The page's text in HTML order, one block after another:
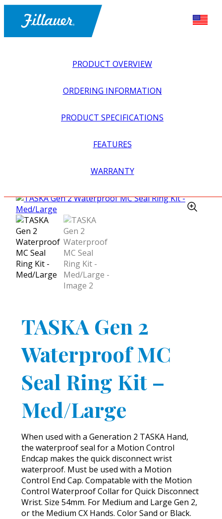
PRODUCT OVERVIEW
ORDERING INFORMATION
PRODUCT SPECIFICATIONS
FEATURES
WARRANTY
MYO HANDS + GLOVES >
TASKA GEN 2 WATERPROOF
TASKA Gen 2
Waterproof MC
Seal Ring Kit –
Med/Large
When used with a Generation 2 TASKA Hand,
the waterproof seal for a Motion Control
Endcap makes the quick disconnect wrist
waterproof. Must be used with a Motion
Control End Cap. Compatable with the Motion
Control Waterproof Collar for Quick Disconnect
Wrist. Size 54mm. For Medium and Large Gen 2,
or the Medium CX Hands. Color Sand or Black.